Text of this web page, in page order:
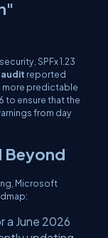
SPFx 1.23
audit reported
more predictable
to ensure that the
from day
Beyond
Microsoft
a June 2026